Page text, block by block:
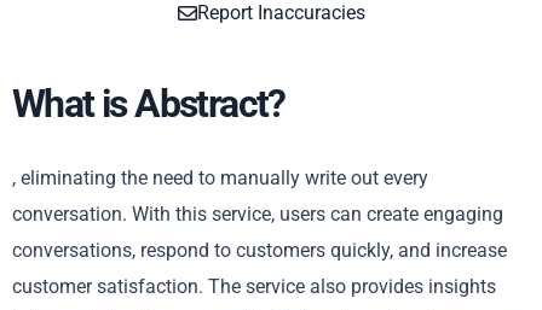
Report Inaccuracies
What is Abstract?
, eliminating the need to manually write out every
conversation. With this service, users can create engaging
conversations, respond to customers quickly, and increase
customer satisfaction. The service also provides insights